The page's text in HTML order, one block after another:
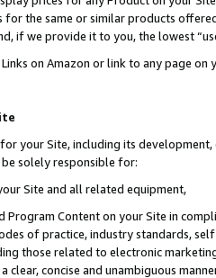
the same or similar products
if we provide it to you, the lowest
on Amazon or link to any page
your Site, including its
solely responsible for:
Site and all related equipment,
Program Content on your Site in
of practice, industry standards,
those related to electronic
clear, concise and unambiguous